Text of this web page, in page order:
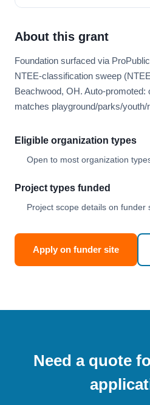
About this grant
Foundation surfaced via
NTEE-classification sweep
Beachwood, OH. Auto-promoted:
matches playground/parks/
Eligible organization types
Open to most organization
Project types funded
Project scope details on funder
Apply on funder site
Need a quote